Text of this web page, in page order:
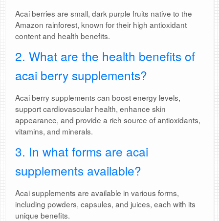
Acai berries are small, dark purple fruits native to the
Amazon rainforest, known for their high antioxidant
content and health benefits.
2. What are the health benefits of
acai berry supplements?
Acai berry supplements can boost energy levels,
support cardiovascular health, enhance skin
appearance, and provide a rich source of antioxidants,
vitamins, and minerals.
3. In what forms are acai
supplements available?
Acai supplements are available in various forms,
including powders, capsules, and juices, each with its
unique benefits.